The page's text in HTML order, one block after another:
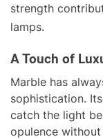
strength
lamps.
A Touch of
Marble has
sophistication.
catch the light
opulence